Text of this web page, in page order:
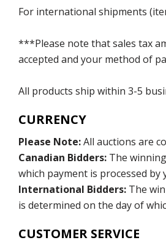
For international shipments
***Please note that sales tax
accepted and your method of
All products ship within 3-5
CURRENCY
Please Note:All auctions are
Canadian Bidders: The
which payment is processed
International Bidders: The
is determined on the day of
CUSTOMER SERVICE